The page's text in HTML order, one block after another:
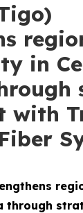
in
with
through